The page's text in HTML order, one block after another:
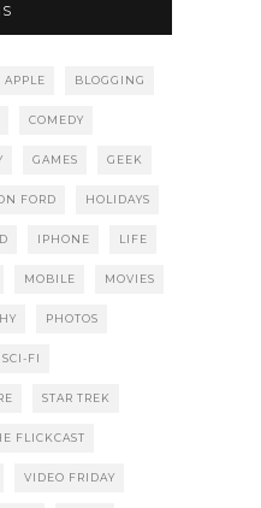
APPLE BLOGGING
COMEDY
GAMES GEEK
FORD HOLIDAYS
IPHONE LIFE
MOBILE MOVIES
PHOTOS
SCI-FI
STAR TREK
FLICKCAST
VIDEO FRIDAY